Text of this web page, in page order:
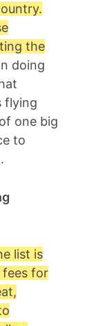
the
doing
flying
one big
to
list is
fees for